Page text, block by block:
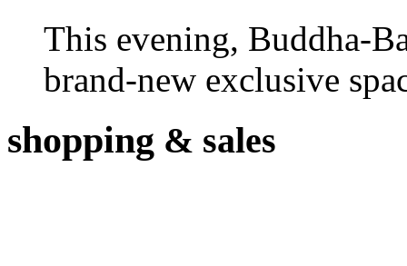
This evening, Buddha-
brand-new exclusive
shopping & sales